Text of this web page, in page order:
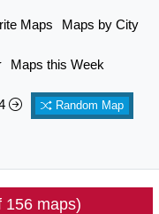
Maps Maps by City
Maps this Week
Random Map
156 maps)